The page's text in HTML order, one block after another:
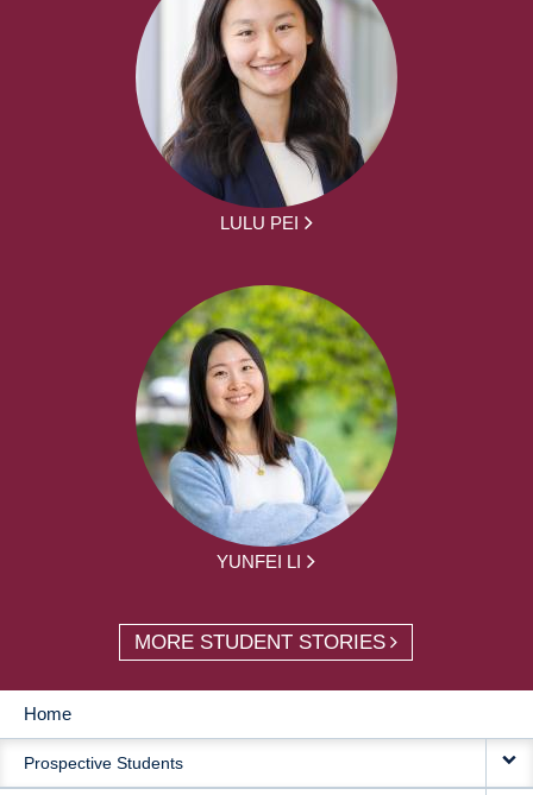
LULU PEI
YUNFEI LI
MORE STUDENT STORIES
MAIN
NAVIGATION
Home
Prospective Students